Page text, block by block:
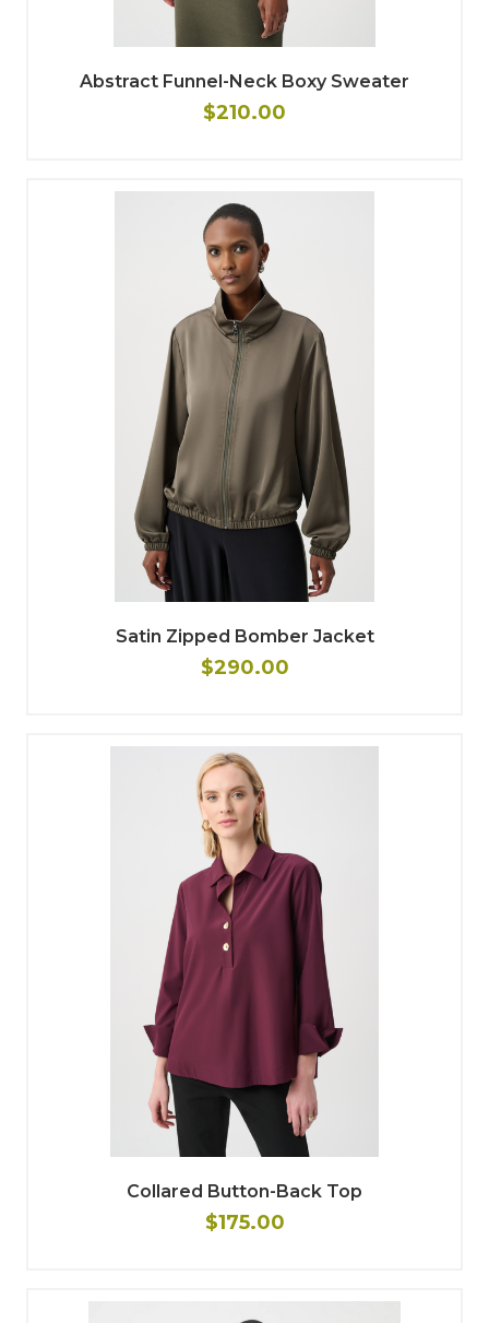
Abstract Funnel-Neck Boxy Sweater
$210.00
Satin Zipped Bomber Jacket
$290.00
Collared Button-Back Top
$175.00